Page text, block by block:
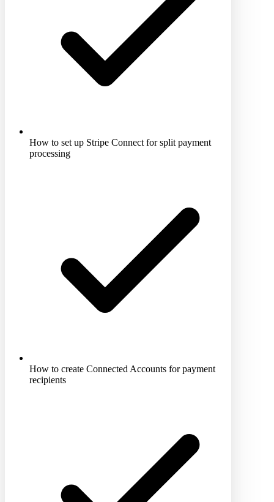
How to set up Stripe Connect for split payment
processing
How to create Connected Accounts for payment
recipients